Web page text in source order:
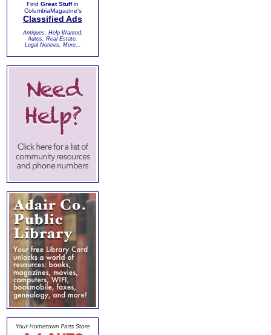
Find Great Stuffin
ColumbiaMagazine's
Classified Ads
Antiques, Help Wanted,
Autos, Real Estate,
Legal Notices, More...